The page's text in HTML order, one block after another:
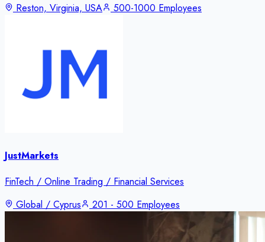
Reston, Virginia, USA
500-1000 Employees
JustMarkets
FinTech / Online Trading / Financial Services
Global / Cyprus
201 - 500 Employees